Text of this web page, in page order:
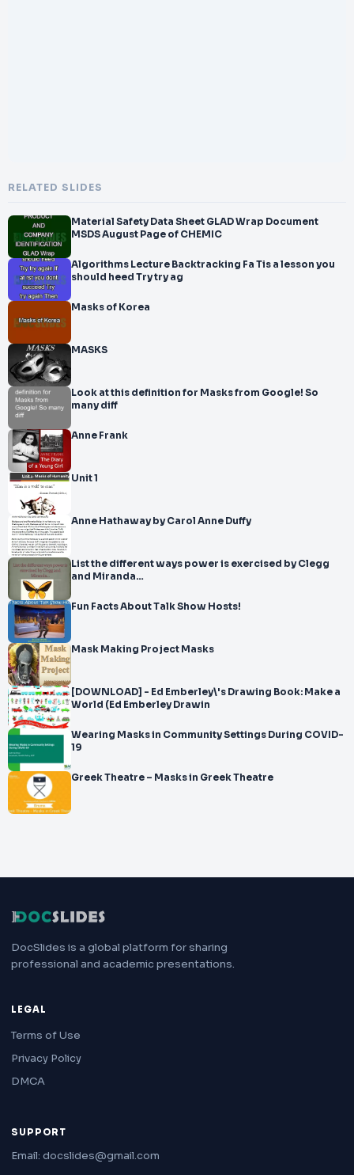
RELATED SLIDES
Material Safety Data Sheet GLAD Wrap Document
MSDS August Page of CHEMIC
Algorithms Lecture Backtracking Fa Tis a lesson you
should heed Try try ag
Masks of Korea
MASKS
Look at this definition for Masks from Google! So
many diff
Anne Frank
Unit 1
Anne Hathaway by Carol Anne Duffy
List the different ways power is exercised by Clegg
and Miranda…
Fun Facts About Talk Show Hosts!
Mask Making Project Masks
[DOWNLOAD] - Ed Emberley\'s Drawing Book: Make a
World (Ed Emberley Drawin
Wearing Masks in Community Settings During COVID-
19
Greek Theatre – Masks in Greek Theatre
DocSlides is a global platform for sharing
professional and academic presentations.
LEGAL
Terms of Use
Privacy Policy
DMCA
SUPPORT
Email: docslides@gmail.com